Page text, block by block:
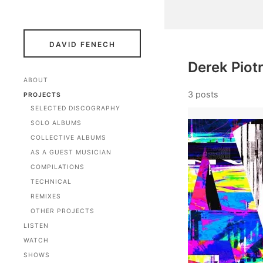
DAVID FENECH
ABOUT
PROJECTS
SELECTED DISCOGRAPHY
SOLO ALBUMS
COLLECTIVE ALBUMS
AS A GUEST MUSICIAN
COMPILATIONS
TECHNICAL
REMIXES
OTHER PROJECTS
LISTEN
WATCH
SHOWS
Derek Piotr
3 posts